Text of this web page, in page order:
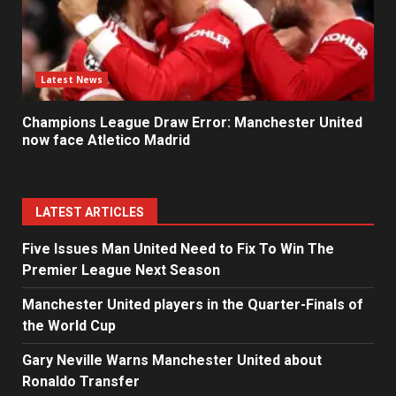
Latest News
Champions League Draw Error: Manchester United
now face Atletico Madrid
LATEST ARTICLES
Five Issues Man United Need to Fix To Win The
Premier League Next Season
Manchester United players in the Quarter-Finals of
the World Cup
Gary Neville Warns Manchester United about
Ronaldo Transfer